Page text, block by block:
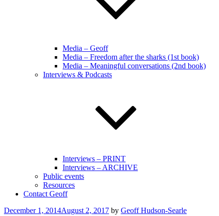
Media – Geoff
Media – Freedom after the sharks (1st book)
Media – Meaningful conversations (2nd book)
Interviews & Podcasts
Interviews – PRINT
Interviews – ARCHIVE
Public events
Resources
Contact Geoff
Posted
December 1, 2014August 2, 2017 by Geoff Hudson-Searle